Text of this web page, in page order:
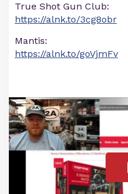
True Shot Gun Club:
https://alnk.to/3cg8obr
Mantis:
https://alnk.to/goVjmFv